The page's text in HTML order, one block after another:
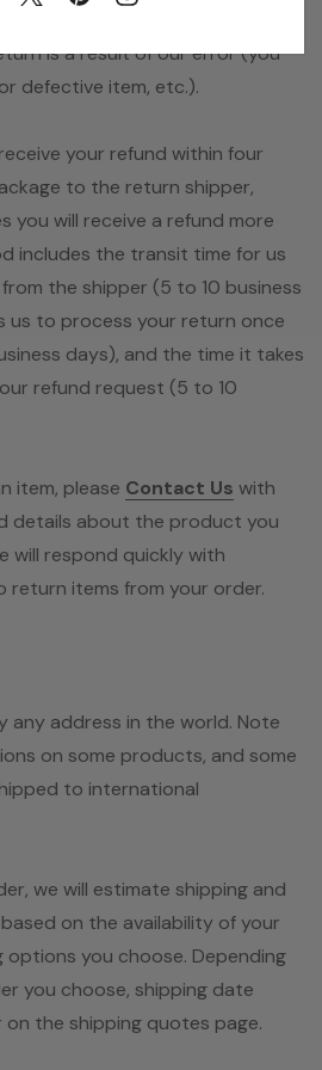
is a result of our error (you
defective item, etc.).
your refund within four
to the return shipper,
you will receive a refund more
includes the transit time for us
the shipper (5 to 10 business
us to process your return once
days), and the time it takes
refund request (5 to 10
item, please Contact Us with
details about the product you
will respond quickly with
items from your order.
any address in the world. Note
on some products, and some
to international
we will estimate shipping and
on the availability of your
options you choose. Depending
you choose, shipping date
the shipping quotes page.